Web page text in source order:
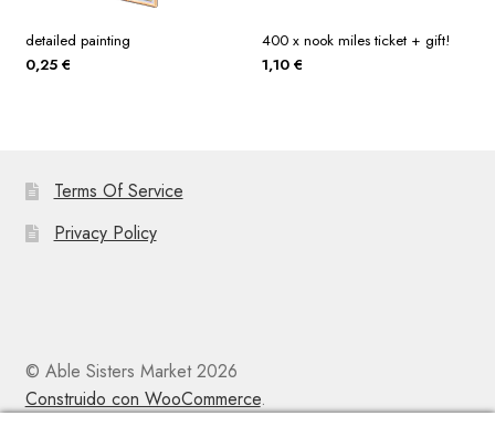
detailed painting
0,25 €
400 x nook miles ticket + gift!
1,10 €
Terms Of Service
Privacy Policy
© Able Sisters Market 2026
Construido con WooCommerce.